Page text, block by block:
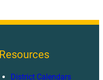
Resources
District Calendars